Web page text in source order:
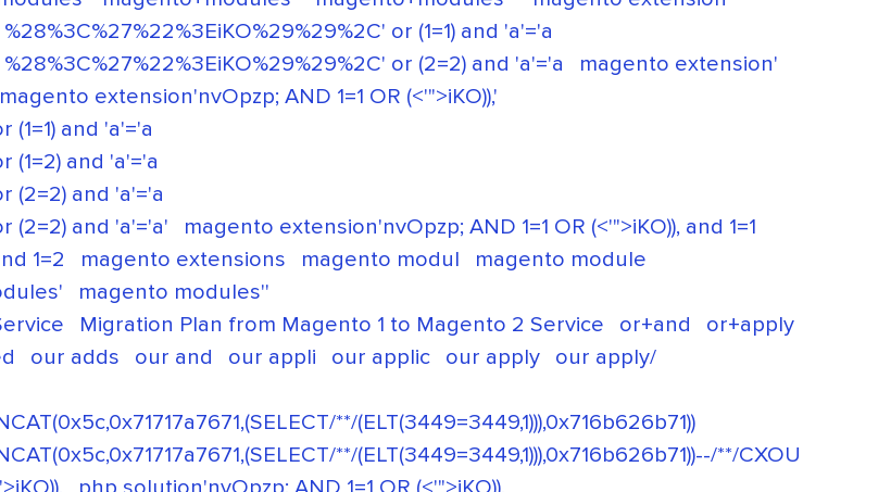
or (1=1) and 'a'='a
or (2=2) and 'a'='a
magento extension'
magento extension'nvOpzp; AND 1=1 OR (<'">iKO)),'
(1=1) and 'a'='a
(1=2) and 'a'='a
(2=2) and 'a'='a
(2=2) and 'a'='a'
magento extension'nvOpzp; AND 1=1 OR (<'">iKO)), and 1=1
1=2
magento extensions magento modul
magento module
magento modules''
Migration Plan from Magento 1 to Magento 2 Service or+and
or+apply
our adds our and our appli our applic our apply our apply/
**/(ELT(3449=3449,1))),0x716b626b71))
**/(ELT(3449=3449,1))),0x716b626b71))--/**/CXOU